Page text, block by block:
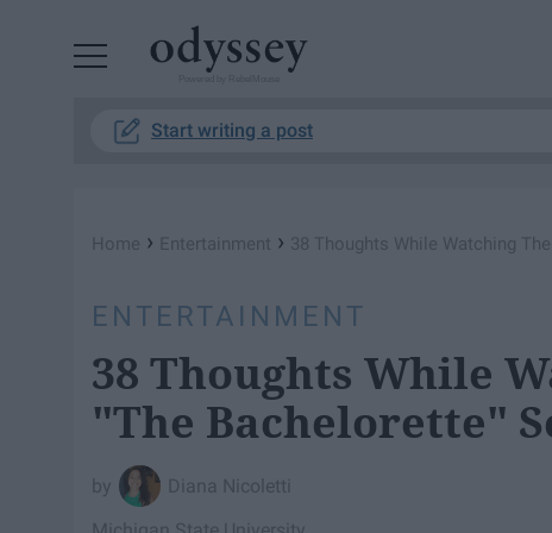
Start writing a post
Home › Entertainment › 38 Thoughts While Watching
ENTERTAINMENT
38 Thoughts While
"The Bachelorette"
Diana Nicoletti